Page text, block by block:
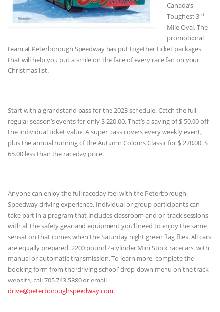
Canada’s
Toughest 3rd
Mile Oval. The
promotional
team at Peterborough Speedway has put together ticket packages
that will help you put a smile on the face of every race fan on your
Christmas list.
Start with a grandstand pass for the 2023 schedule. Catch the full
regular season’s events for only $ 220.00. That’s a saving of $ 50.00 off
the individual ticket value. A super pass covers every weekly event,
plus the annual running of the Autumn Colours Classic for $ 270.00. $
65.00 less than the raceday price.
Anyone can enjoy the full raceday feel with the Peterborough
Speedway driving experience. Individual or group participants can
take part in a program that includes classroom and on track sessions
with all the safety gear and equipment you’ll need to enjoy the same
sensation that comes when the Saturday night green flag flies. All cars
are equally prepared, 2200 pound 4-cylinder Mini Stock racecars, with
manual or automatic transmission. To learn more, complete the
booking form from the ‘driving school’ drop-down menu on the track
website, call 705.743.5880 or email
drive@peterboroughspeedway.com.